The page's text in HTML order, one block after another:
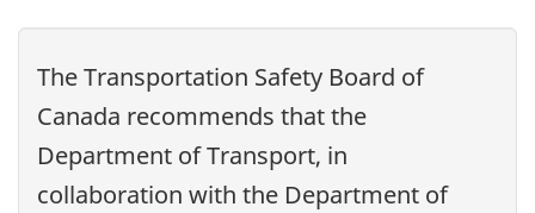
The Transportation Safety Board of
Canada recommends that the
Department of Transport, in
collaboration with the Department of